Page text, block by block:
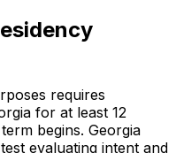
requires
for at least 12
begins. Georgia
evaluating intent and